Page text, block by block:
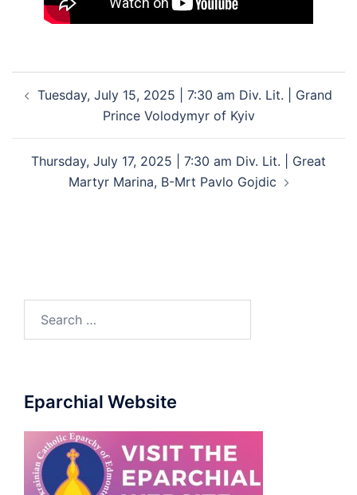
navigation
Tuesday, July 15, 2025 | 7:30 am Div. Lit. | Grand
Prince Volodymyr of Kyiv
Thursday, July 17, 2025 | 7:30 am Div. Lit. | Great
Martyr Marina, B-Mrt Pavlo Gojdic
Eparchial Website